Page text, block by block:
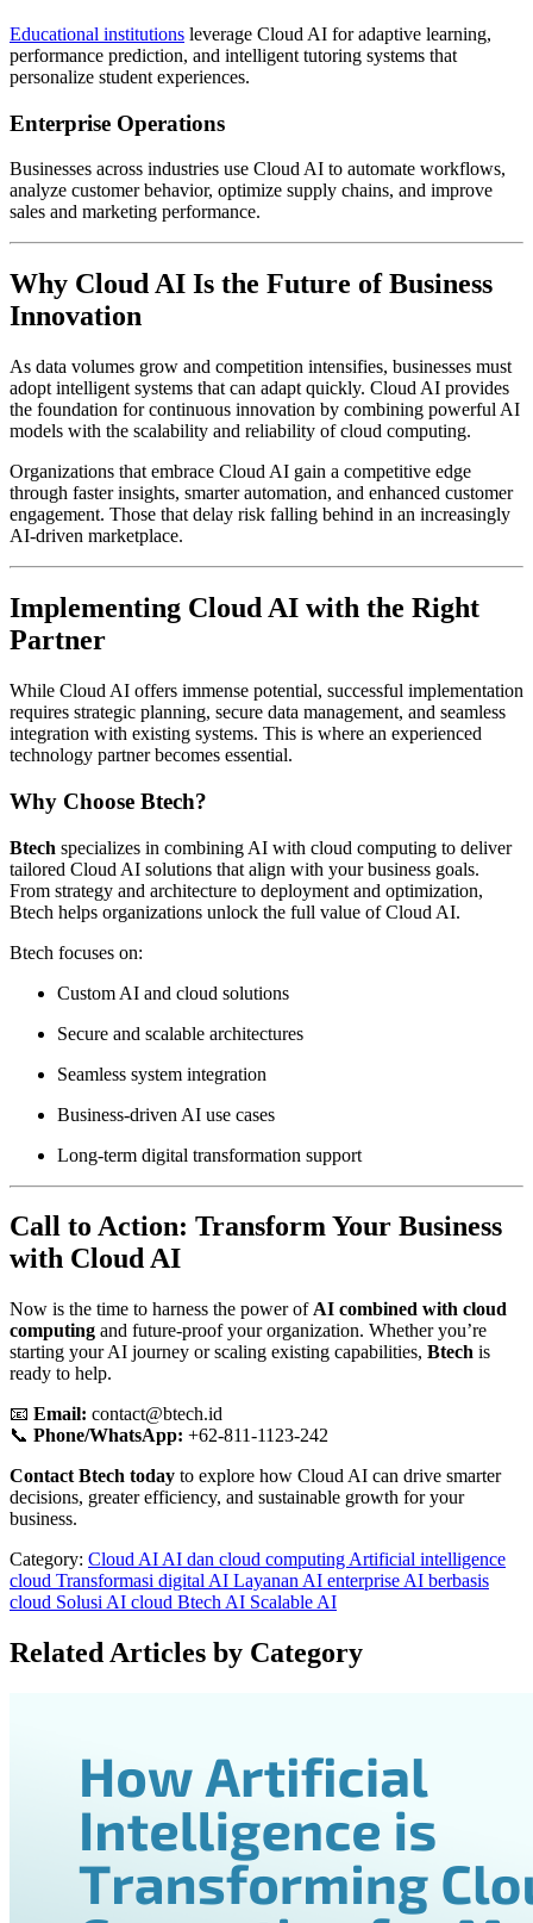
Educational institutions leverage Cloud AI for adaptive learning,
performance prediction, and intelligent tutoring systems that
personalize student experiences.
Enterprise Operations
Businesses across industries use Cloud AI to automate workflows,
analyze customer behavior, optimize supply chains, and improve
sales and marketing performance.
Why Cloud AI Is the Future of Business
Innovation
As data volumes grow and competition intensifies, businesses must
adopt intelligent systems that can adapt quickly. Cloud AI provides
the foundation for continuous innovation by combining powerful AI
models with the scalability and reliability of cloud computing.
Organizations that embrace Cloud AI gain a competitive edge
through faster insights, smarter automation, and enhanced customer
engagement. Those that delay risk falling behind in an increasingly
AI-driven marketplace.
Implementing Cloud AI with the Right
Partner
While Cloud AI offers immense potential, successful implementation
requires strategic planning, secure data management, and seamless
integration with existing systems. This is where an experienced
technology partner becomes essential.
Why Choose Btech?
Btech specializes in combining AI with cloud computing to deliver
tailored Cloud AI solutions that align with your business goals.
From strategy and architecture to deployment and optimization,
Btech helps organizations unlock the full value of Cloud AI.
Btech focuses on:
Custom AI and cloud solutions
Secure and scalable architectures
Seamless system integration
Business-driven AI use cases
Long-term digital transformation support
Call to Action: Transform Your Business
with Cloud AI
Now is the time to harness the power of AI combined with cloud
computing and future-proof your organization. Whether you’re
starting your AI journey or scaling existing capabilities, Btech is
ready to help.
📧 Email: contact@btech.id
📞 Phone/WhatsApp: +62-811-1123-242
Contact Btech today to explore how Cloud AI can drive smarter
decisions, greater efficiency, and sustainable growth for your
business.
Category: Cloud AI AI dan cloud computing Artificial intelligence
cloud Transformasi digital AI Layanan AI enterprise AI berbasis
cloud Solusi AI cloud Btech AI Scalable AI
Related Articles by Category